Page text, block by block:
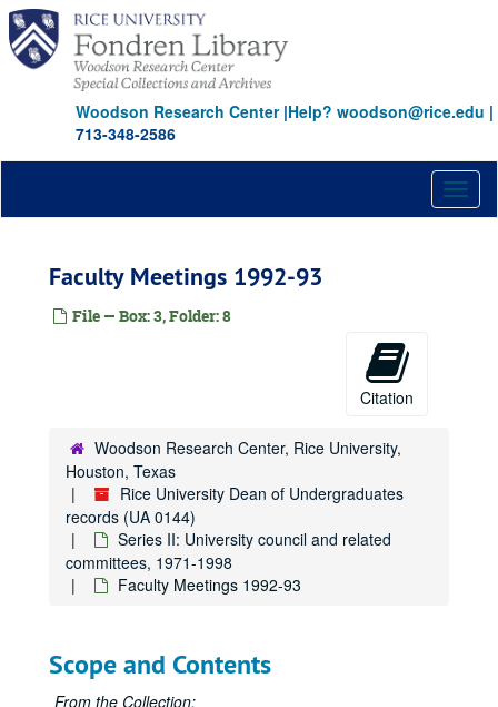
Skip
main
content
Woodson Research Center|Help? woodson@rice.edu |
713-348-2586
Faculty Meetings 1992-93
File — Box: 3, Folder: 8
Citation
Woodson Research Center, Rice University,
Houston, Texas
Rice University Dean of Undergraduates
records (UA 0144)
Series II: University council and related
committees, 1971-1998
Faculty Meetings 1992-93
Scope and Contents
From the Collection: